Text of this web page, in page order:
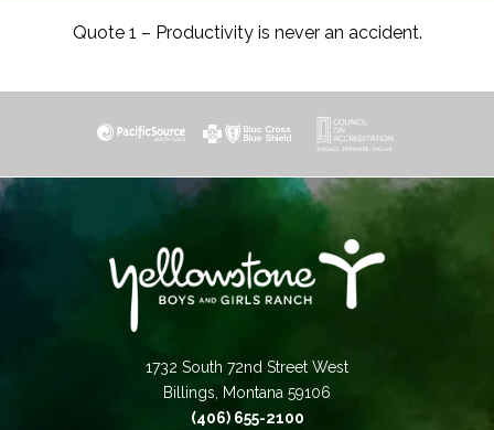
Quote 1 – Productivity is never an accident.
1732 South 72nd Street West
Billings, Montana 59106
(406) 655-2100